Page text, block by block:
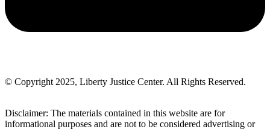
© Copyright 2025, Liberty Justice Center. All Rights Reserved.
Disclaimer: The materials contained in this website are for
informational purposes and are not to be considered advertising or